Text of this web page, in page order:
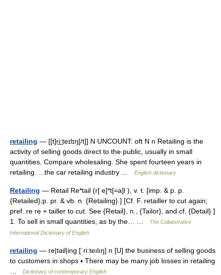
retailing — [[t]ri͟ːteɪlɪŋ[/t]] N UNCOUNT: oft N n Retailing is the
activity of selling goods direct to the public, usually in small
quantities. Compare wholesaling. She spent fourteen years in
retailing. ...the car retailing industry …
English dictionary
Retailing — Retail Re*tail (r[ e]*t[=a]l ), v. t. [imp. & p. p.
{Retailed};p. pr. & vb. n. {Retailing}.] [Cf. F. retailler to cut again;
pref. re re + tailler to cut. See {Retail}, n., {Tailor}, and cf. {Detail}.]
1. To sell in small quantities, as by the… …
The Collaborative
International Dictionary of English
retailing — re|tail|ing [ˈri:teılıŋ] n [U] the business of selling goods
to customers in shops ▪ There may be many job losses in retailing
Dictionary of contemporary English